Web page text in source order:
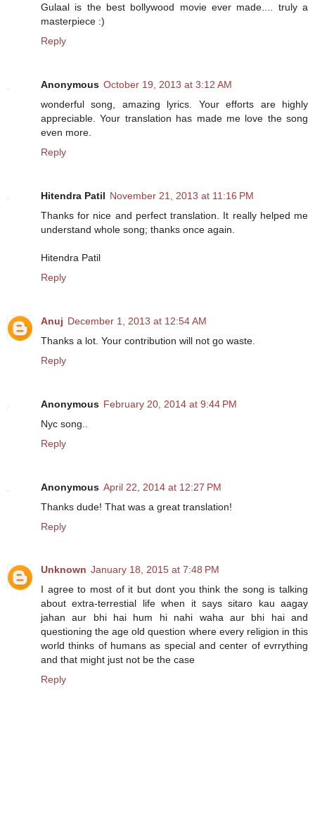
Gulaal is the best bollywood movie ever made.... truly a
masterpiece :)
Reply
Anonymous October 19, 2013 at 3:12 AM
wonderful song, amazing lyrics. Your efforts are highly
appreciable. Your translation has made me love the song
even more.
Reply
Hitendra Patil November 21, 2013 at 11:16 PM
Thanks for nice and perfect translation. It really helped me
understand whole song; thanks once again.
Hitendra Patil
Reply
Anuj December 1, 2013 at 12:54 AM
Thanks a lot. Your contribution will not go waste.
Reply
Anonymous February 20, 2014 at 9:44 PM
Nyc song..
Reply
Anonymous April 22, 2014 at 12:27 PM
Thanks dude! That was a great translation!
Reply
Unknown January 18, 2015 at 7:48 PM
I agree to most of it but dont you think the song is talking
about extra-terrestial life when it says sitaro kau aagay
jahan aur bhi hai hum hi nahi waha aur bhi hai and
questioning the age old question where every religion in this
world thinks of humans as special and center of evrrything
and that might just not be the case
Reply